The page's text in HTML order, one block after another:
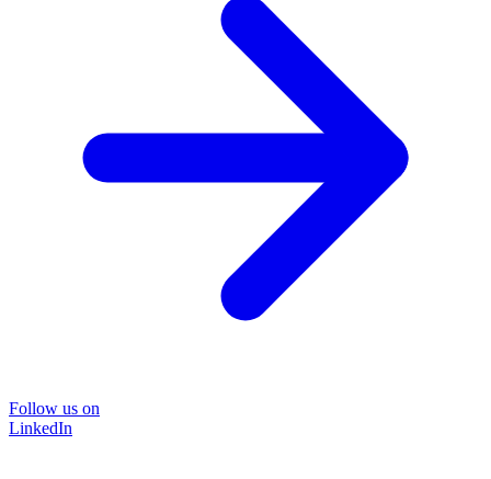
Follow us on
LinkedIn